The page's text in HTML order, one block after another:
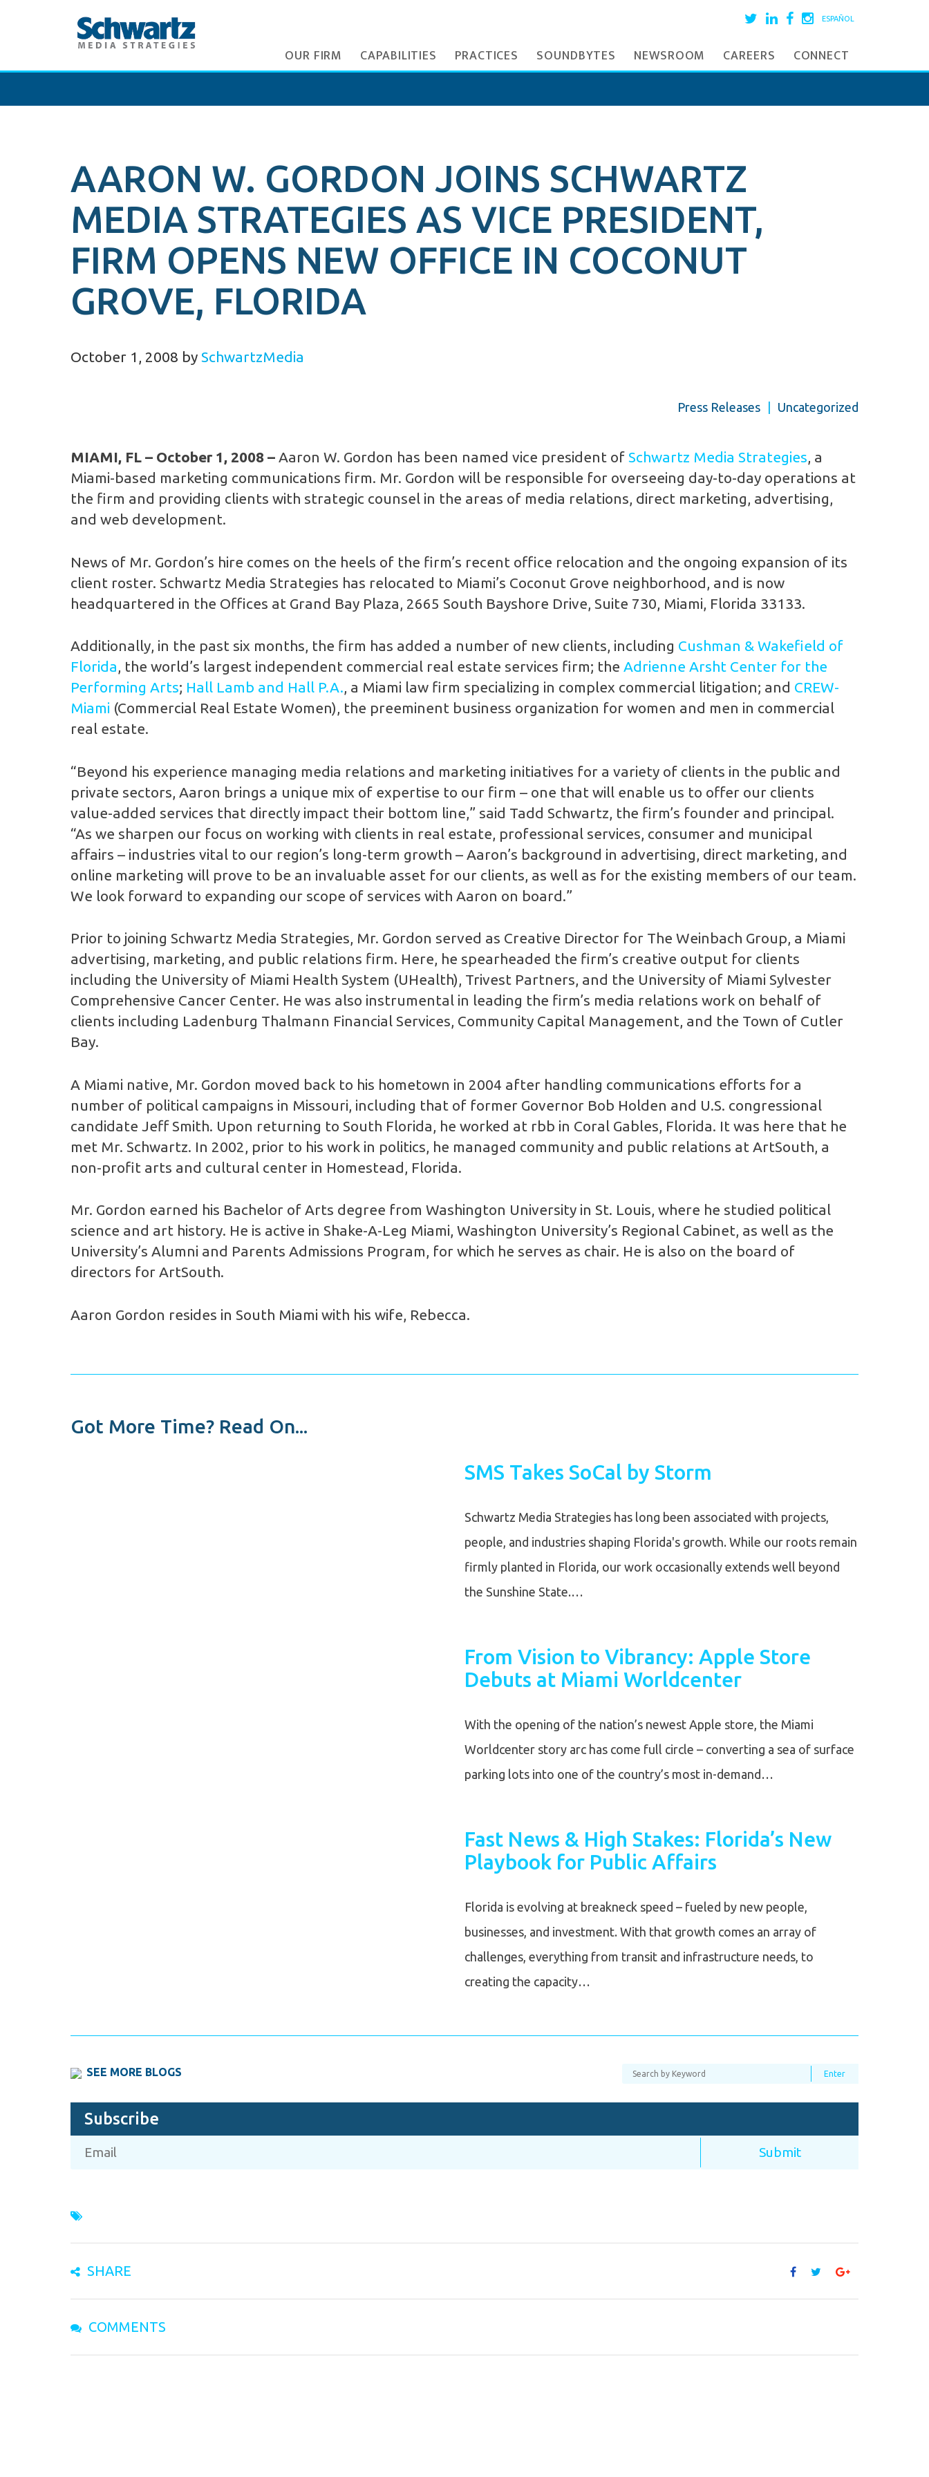
ESPAÑOL
OUR FIRM CAPABILITIES PRACTICES SOUNDBYTES NEWSROOM CAREERS CONNECT
AARON W. GORDON JOINS SCHWARTZ
MEDIA STRATEGIES AS VICE PRESIDENT,
FIRM OPENS NEW OFFICE IN COCONUT
GROVE, FLORIDA
October 1, 2008 by SchwartzMedia
Press Releases Uncategorized
MIAMI, FL – October 1, 2008 – Aaron W. Gordon has been named vice president of Schwartz Media Strategies, a
Miami-based marketing communications firm. Mr. Gordon will be responsible for overseeing day-to-day operations at
the firm and providing clients with strategic counsel in the areas of media relations, direct marketing, advertising,
and web development.
News of Mr. Gordon’s hire comes on the heels of the firm’s recent office relocation and the ongoing expansion of its
client roster. Schwartz Media Strategies has relocated to Miami’s Coconut Grove neighborhood, and is now
headquartered in the Offices at Grand Bay Plaza, 2665 South Bayshore Drive, Suite 730, Miami, Florida 33133.
Additionally, in the past six months, the firm has added a number of new clients, including Cushman & Wakefield of
Florida, the world’s largest independent commercial real estate services firm; the Adrienne Arsht Center for the
Performing Arts; Hall Lamb and Hall P.A., a Miami law firm specializing in complex commercial litigation; and CREW-
Miami (Commercial Real Estate Women), the preeminent business organization for women and men in commercial
real estate.
“Beyond his experience managing media relations and marketing initiatives for a variety of clients in the public and
private sectors, Aaron brings a unique mix of expertise to our firm – one that will enable us to offer our clients
value-added services that directly impact their bottom line,” said Tadd Schwartz, the firm’s founder and principal.
“As we sharpen our focus on working with clients in real estate, professional services, consumer and municipal
affairs – industries vital to our region’s long-term growth – Aaron’s background in advertising, direct marketing, and
online marketing will prove to be an invaluable asset for our clients, as well as for the existing members of our team.
We look forward to expanding our scope of services with Aaron on board.”
Prior to joining Schwartz Media Strategies, Mr. Gordon served as Creative Director for The Weinbach Group, a Miami
advertising, marketing, and public relations firm. Here, he spearheaded the firm’s creative output for clients
including the University of Miami Health System (UHealth), Trivest Partners, and the University of Miami Sylvester
Comprehensive Cancer Center. He was also instrumental in leading the firm’s media relations work on behalf of
clients including Ladenburg Thalmann Financial Services, Community Capital Management, and the Town of Cutler
Bay.
A Miami native, Mr. Gordon moved back to his hometown in 2004 after handling communications efforts for a
number of political campaigns in Missouri, including that of former Governor Bob Holden and U.S. congressional
candidate Jeff Smith. Upon returning to South Florida, he worked at rbb in Coral Gables, Florida. It was here that he
met Mr. Schwartz. In 2002, prior to his work in politics, he managed community and public relations at ArtSouth, a
non-profit arts and cultural center in Homestead, Florida.
Mr. Gordon earned his Bachelor of Arts degree from Washington University in St. Louis, where he studied political
science and art history. He is active in Shake-A-Leg Miami, Washington University’s Regional Cabinet, as well as the
University’s Alumni and Parents Admissions Program, for which he serves as chair. He is also on the board of
directors for ArtSouth.
Aaron Gordon resides in South Miami with his wife, Rebecca.
Got More Time? Read On...
SMS Takes SoCal by Storm
Schwartz Media Strategies has long been associated with projects,
people, and industries shaping Florida's growth. While our roots remain
firmly planted in Florida, our work occasionally extends well beyond
the Sunshine State.…
From Vision to Vibrancy: Apple Store
Debuts at Miami Worldcenter
With the opening of the nation’s newest Apple store, the Miami
Worldcenter story arc has come full circle – converting a sea of surface
parking lots into one of the country’s most in-demand…
Fast News & High Stakes: Florida’s New
Playbook for Public Affairs
Florida is evolving at breakneck speed – fueled by new people,
businesses, and investment. With that growth comes an array of
challenges, everything from transit and infrastructure needs, to
creating the capacity…
SEE MORE BLOGS
Subscribe
SHARE
COMMENTS